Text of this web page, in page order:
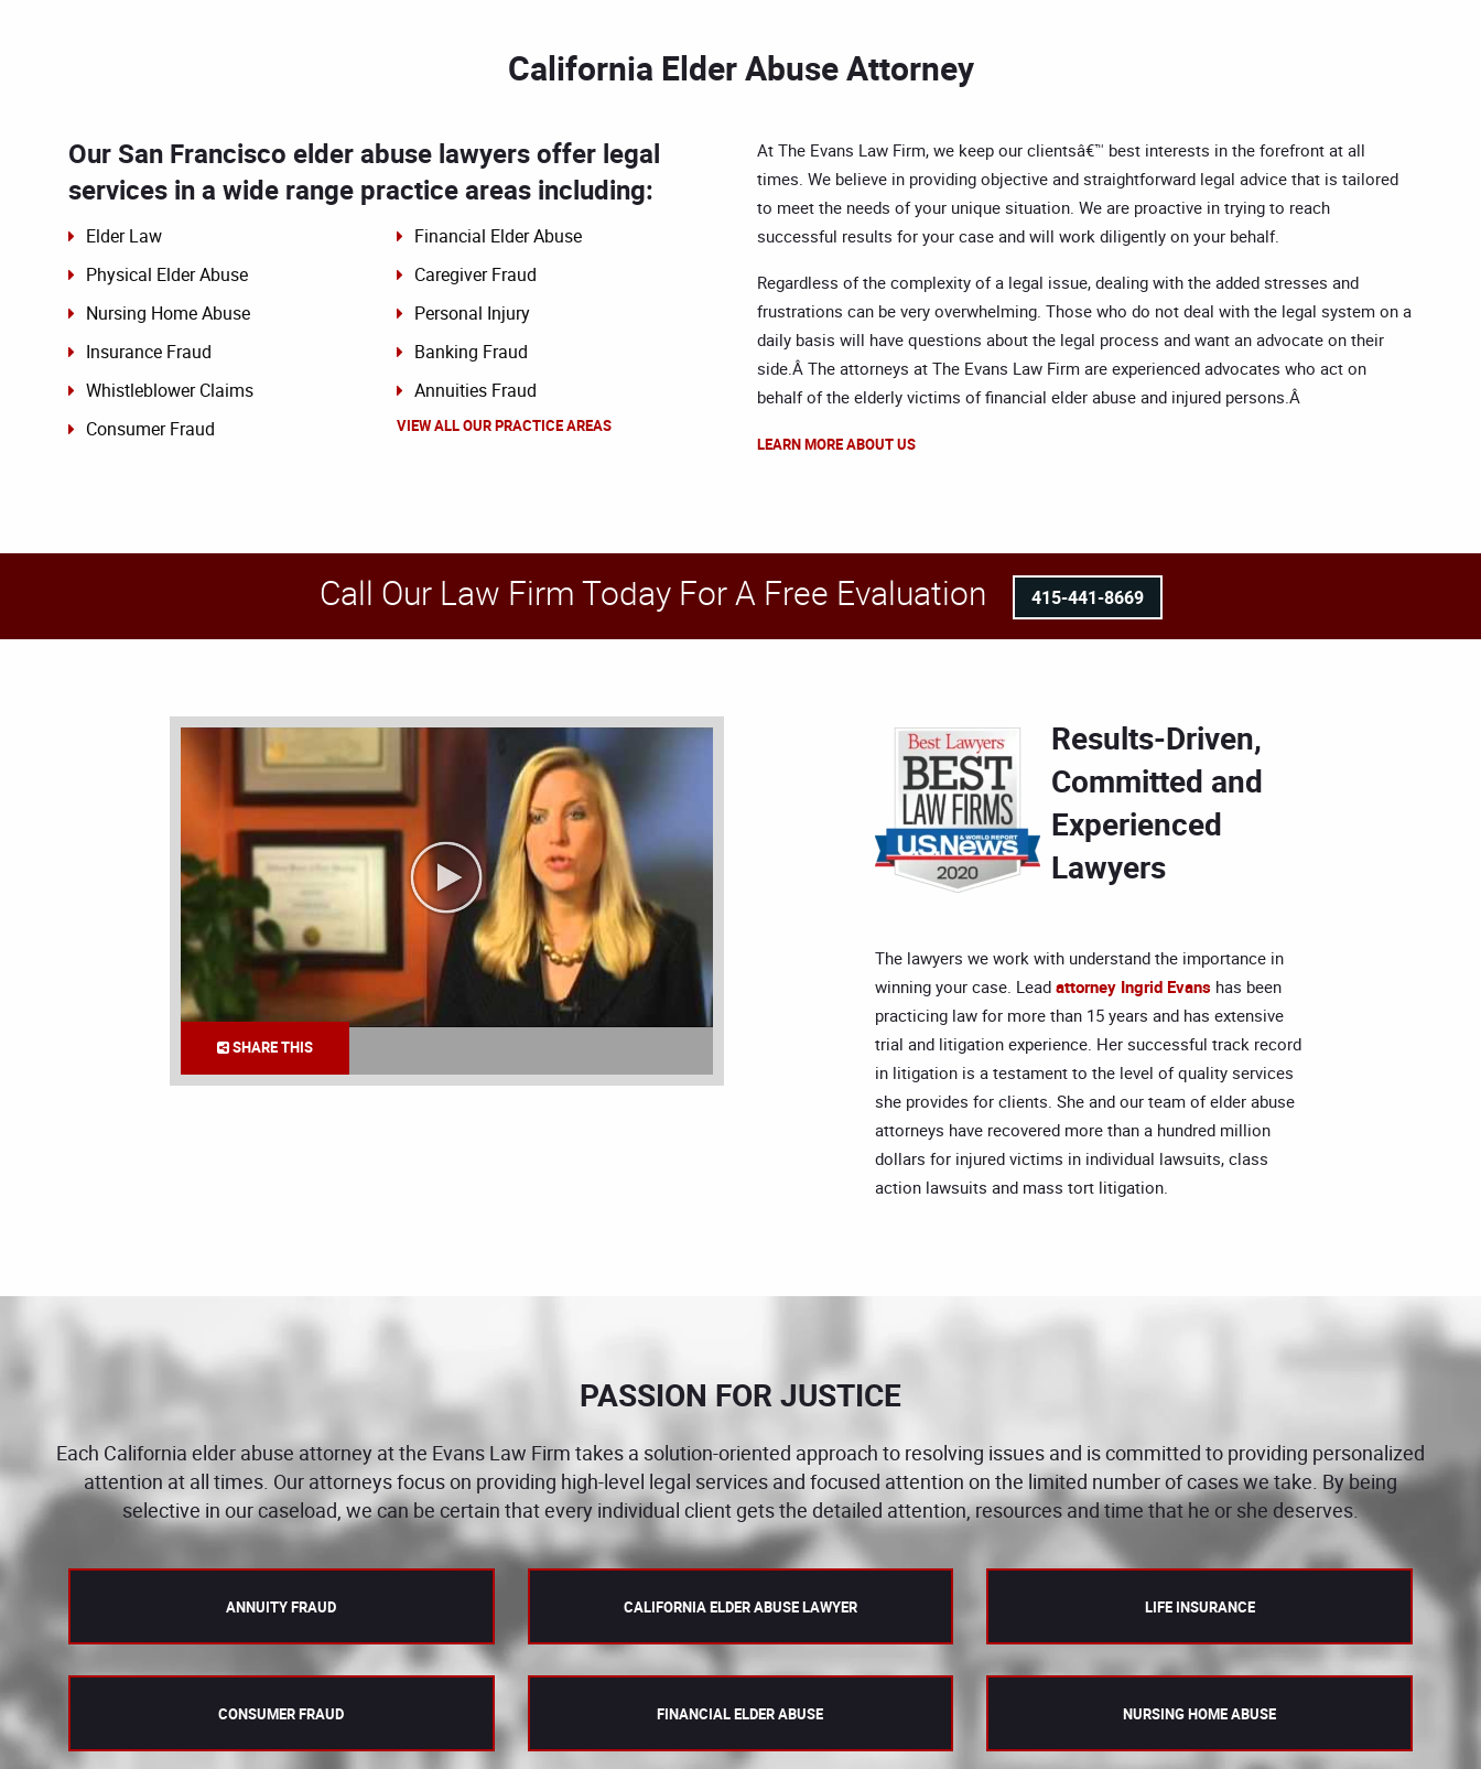
California Elder Abuse Attorney
Our San Francisco elder abuse lawyers offer legal
services in a wide range practice areas including:
Elder Law
Financial Elder Abuse
Physical Elder Abuse
Caregiver Fraud
Nursing Home Abuse
Personal Injury
Insurance Fraud
Banking Fraud
Whistleblower Claims
Annuities Fraud
Consumer Fraud
VIEW ALL OUR PRACTICE AREAS
At The Evans Law Firm, we keep our clientsâ€™ best interests in the forefront at all
times. We believe in providing objective and straightforward legal advice that is tailored
to meet the needs of your unique situation. We are proactive in trying to reach
successful results for your case and will work diligently on your behalf.
Regardless of the complexity of a legal issue, dealing with the added stresses and
frustrations can be very overwhelming. Those who do not deal with the legal system on a
daily basis will have questions about the legal process and want an advocate on their
side.Â The attorneys at The Evans Law Firm are experienced advocates who act on
behalf of the elderly victims of financial elder abuse and injured persons.Â
LEARN MORE ABOUT US
Call Our Law Firm Today For A Free Evaluation 415-441-8669
SHARE THIS
Results-Driven,
Committed and
Experienced
Lawyers
The lawyers we work with understand the importance in
winning your case. Lead attorney Ingrid Evanshas been
practicing law for more than 15 years and has extensive
trial and litigation experience. Her successful track record
in litigation is a testament to the level of quality services
she provides for clients. She and our team of elder abuse
attorneys have recovered more than a hundred million
dollars for injured victims in individual lawsuits, class
action lawsuits and mass tort litigation.
PASSION FOR JUSTICE
Each California elder abuse attorney at the Evans Law Firm takes a solution-oriented approach to resolving issues and is committed to providing personalized
attention at all times. Our attorneys focus on providing high-level legal services and focused attention on the limited number of cases we take. By being
selective in our caseload, we can be certain that every individual client gets the detailed attention, resources and time that he or she deserves.
ANNUITY FRAUD CALIFORNIA ELDER ABUSE LAWYER LIFE INSURANCE
CONSUMER FRAUD FINANCIAL ELDER ABUSE NURSING HOME ABUSE